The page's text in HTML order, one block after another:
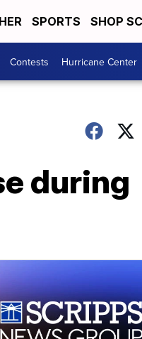
SPORTS SHOP
Contests Hurricane Center
during